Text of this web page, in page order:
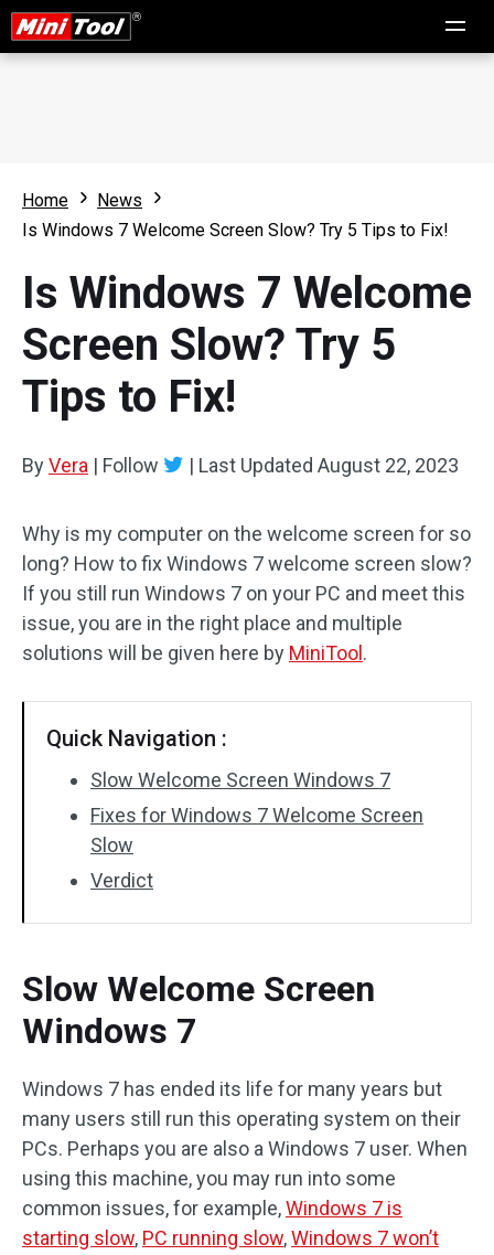
Home
News
Is Windows 7 Welcome Screen Slow? Try 5 Tips to Fix!
Is Windows 7 Welcome
Screen Slow? Try 5
Tips to Fix!
ByVera | Follow | Last Updated August 22, 2023
Why is my computer on the welcome screen for so
long? How to fix Windows 7 welcome screen slow?
If you still run Windows 7 on your PC and meet this
issue, you are in the right place and multiple
solutions will be given here by MiniTool .
Quick Navigation :
Slow Welcome Screen Windows 7
Fixes for Windows 7 Welcome Screen
Slow
Verdict
Slow Welcome Screen
Windows 7
Windows 7 has ended its life for many years but
many users still run this operating system on their
PCs. Perhaps you are also a Windows 7 user. When
using this machine, you may run into some
common issues, for example,Windows 7 is
starting slow, PC running slow,Windows 7 won’t